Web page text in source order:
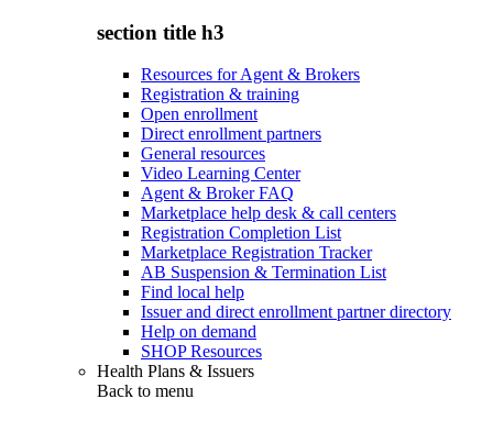
section title h3
Resources for Agent & Brokers
Registration & training
Open enrollment
Direct enrollment partners
General resources
Video Learning Center
Agent & Broker FAQ
Marketplace help desk & call centers
Registration Completion List
Marketplace Registration Tracker
AB Suspension & Termination List
Find local help
Issuer and direct enrollment partner directory
Help on demand
SHOP Resources
Health Plans & Issuers
Back to menu